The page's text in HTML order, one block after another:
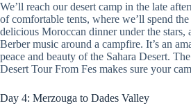
We’ll reach our desert camp in the late
of comfortable tents, where we’ll spend
delicious Moroccan dinner under the stars,
Berber music around a campfire. It’s an
peace and beauty of the Sahara Desert.
Desert Tour From Fes makes sure your
Day 4: Merzouga to Dades Valley